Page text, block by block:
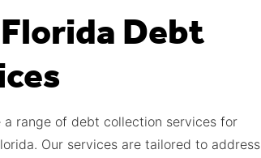
Debt
a range of debt collection services for
Our services are tailored to address